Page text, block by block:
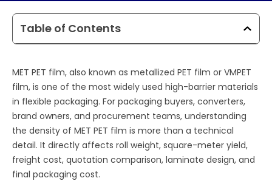
Table of Contents
MET PET film, also known as metallized PET film or VMPET
film, is one of the most widely used high-barrier materials
in flexible packaging. For packaging buyers, converters,
brand owners, and procurement teams, understanding
the density of MET PET film is more than a technical
detail. It directly affects roll weight, square-meter yield,
freight cost, quotation comparison, laminate design, and
final packaging cost.